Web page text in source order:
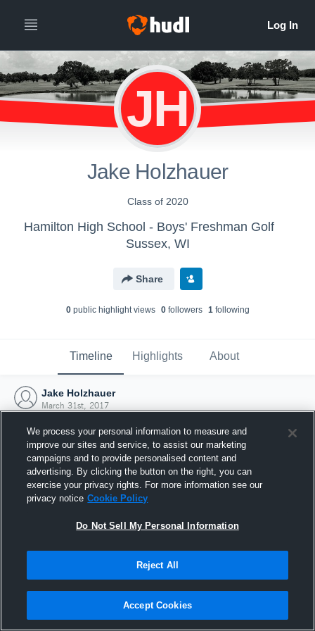
JH
Jake Holzhauer
Class of 2020
Hamilton High School - Boys' Freshman Golf
Sussex, WI
Share
0public highlight views 0followers 1following
Timeline Highlights About
Jake Holzhauer
March 31st, 2017
Joined Hudl
31 March 2017
We process your personal information to measure and
improve our sites and service, to assist our marketing
campaigns and to provide personalised content and
advertising. By clicking the button on the right, you can
exercise your privacy rights. For more information see our
privacy notice Cookie Policy
Do Not Sell My Personal Information
Reject All
Accept Cookies